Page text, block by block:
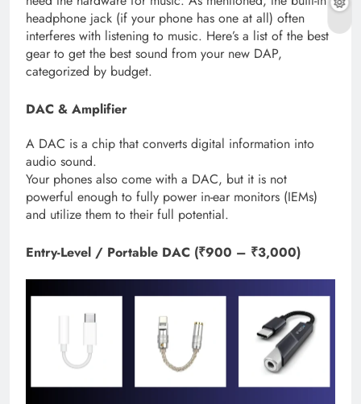
headphone jack (if your phone has one at all) often
interferes with listening to music. Here’s a list of the best
gear to get the best sound from your new DAP,
categorized by budget.
DAC & Amplifier
A DAC is a chip that converts digital information into
audio sound.
Your phones also come with a DAC, but it is not
powerful enough to fully power in-ear monitors (IEMs)
and utilize them to their full potential.
Entry-Level / Portable DAC (₹900 – ₹3,000)